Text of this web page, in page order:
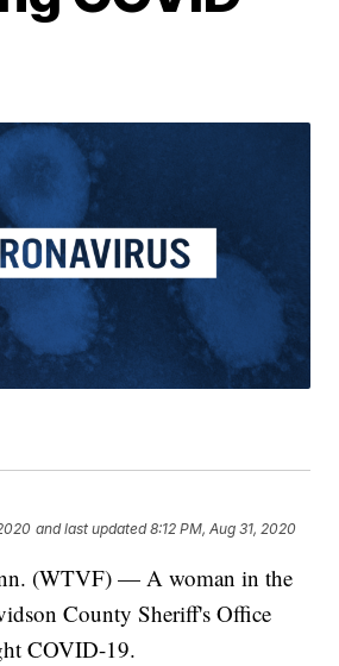
and last updated 8:12 PM, Aug 31, 2020
(WTVF) — A woman in the
County Sheriff's Office
COVID-19.